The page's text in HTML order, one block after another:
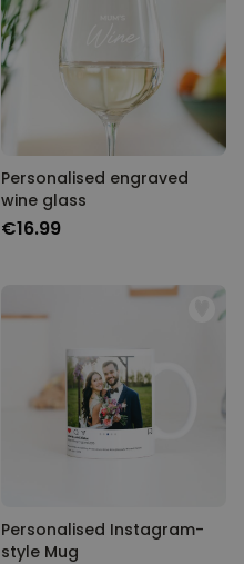
Personalised engraved
wine glass
€16.99
Personalised Instagram-
style Mug